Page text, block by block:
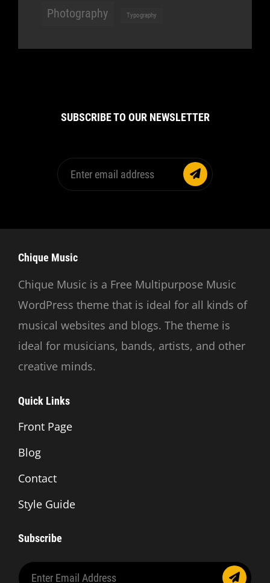
Photography Typography
SUBSCRIBE TO OUR NEWSLETTER
Enter
email
Chique Music
Chique Music is a Free Multipurpose Music
WordPress theme that is ideal for all kinds of
musical websites and blogs. The theme is
ideal for musicians, bands, artists, and other
creative minds.
Quick Links
Front Page
Blog
Contact
Style Guide
Subscribe
Enter